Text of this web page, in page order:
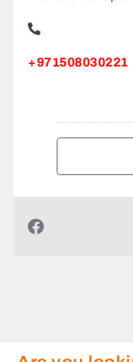
+971508030221